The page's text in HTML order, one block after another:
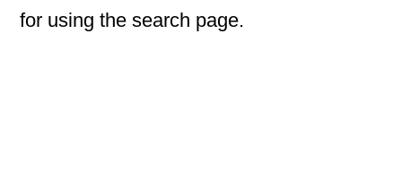
for using the search page.